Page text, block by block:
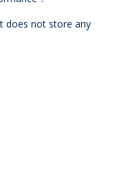
does not store any